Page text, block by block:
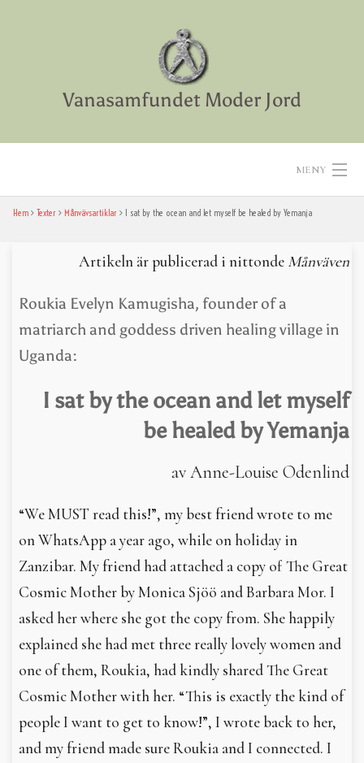
Vanasamfundet Moder Jord
MENY
Hem
Texter
Diverse
Hem Texter Månvävsartiklar I sat by the ocean and let ­myself be healed by Yemanja
Artikeln är publicerad i nittonde Månväven
Roukia Evelyn Kamugisha, founder of a
matriarch and goddess driven healing village in
Uganda:
I sat by the ocean and let ­myself
be healed by Yemanja
av Anne-Louise Odenlind
“We MUST read this!”, my best friend wrote to me
on WhatsApp a year ago, while on holiday in
Zanzibar. My friend had attached a copy of The Great
Cosmic Mother by Monica Sjöö and Barbara Mor. I
asked her where she got the copy from. She happily
explained she had met three really lovely women and
one of them, Roukia, had kindly shared The Great
Cosmic Mother with her. “This is exactly the kind of
people I want to get to know!”, I wrote back to her,
and my friend made sure Roukia and I connected. I